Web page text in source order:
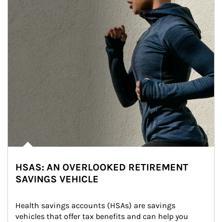
HSAS: AN OVERLOOKED RETIREMENT
SAVINGS VEHICLE
Health savings accounts (HSAs) are savings
vehicles that offer tax benefits and can help you